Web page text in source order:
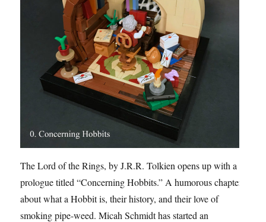
The Lord of the Rings, by J.R.R. Tolkien opens up with a
prologue titled “Concerning Hobbits.” A humorous chapter
about what a Hobbit is, their history, and their love of
smoking pipe-weed. Micah Schmidt has started an